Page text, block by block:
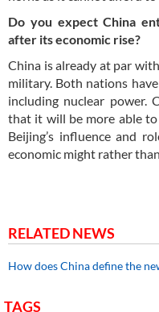
Do you expect China
after its economic rise?
China is already at par
military. Both nations
including nuclear power.
that it will be more able to
Beijing’s influence and
economic might rather
RELATED NEWS
How does China define the
TAGS